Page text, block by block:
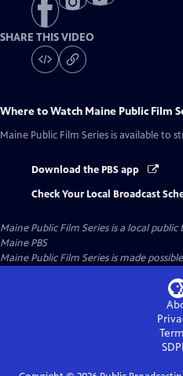
SHARE THIS VIDEO
Where to Watch Maine Public Film
Maine Public Film Series is available to
Download the PBS app
Check Your Local Broadcast
Maine Public Film Seriesis a local public
Maine PBS
Maine Public Film Series is made